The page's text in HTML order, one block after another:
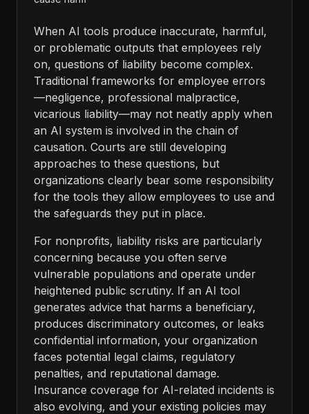
When AI tools produce inaccurate, harmful,
or problematic outputs that employees rely
on, questions of liability become complex.
Traditional frameworks for employee errors
—negligence, professional malpractice,
vicarious liability—may not neatly apply when
an AI system is involved in the chain of
causation. Courts are still developing
approaches to these questions, but
organizations clearly bear some responsibility
for the tools they allow employees to use and
the safeguards they put in place.
For nonprofits, liability risks are particularly
concerning because you often serve
vulnerable populations and operate under
heightened public scrutiny. If an AI tool
generates advice that harms a beneficiary,
produces discriminatory outcomes, or leaks
confidential information, your organization
faces potential legal claims, regulatory
penalties, and reputational damage.
Insurance coverage for AI-related incidents is
also evolving, and your existing policies may